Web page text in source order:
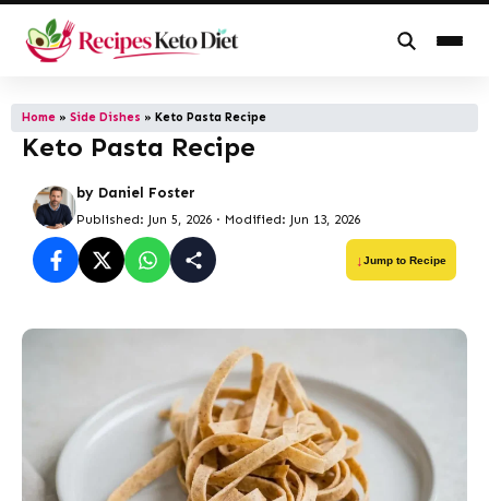
content
Home » Side Dishes » Keto Pasta Recipe
Keto Pasta Recipe
by Daniel Foster
Published: Jun 5, 2026 · Modified: Jun 13, 2026
Jump to Recipe